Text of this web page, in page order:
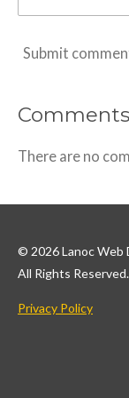
Submit
Comments
There are no
© 2026 Lanoc Web
All Rights Reserved.
Privacy Policy